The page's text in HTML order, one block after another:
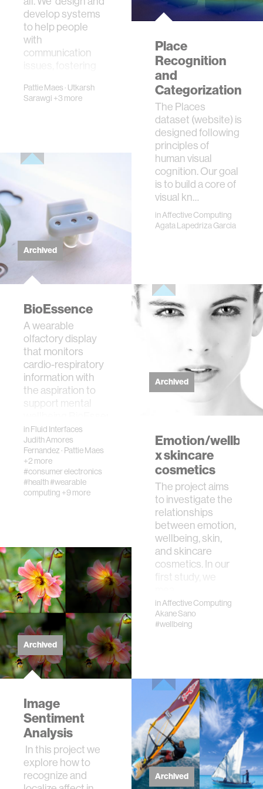
develop systems
to help people
with
communication
Pattie Maes · Utkarsh
Sarawgi +3 more
Place
Recognition
and
Categorization
The Places
dataset (website) is
designed following
principles of
human visual
cognition. Our goal
is to build a core of
visual kn…
inAffective Computing
Agata Lapedriza Garcia
Archived
BioEssence
A wearable
olfactory display
that monitors
cardio-respiratory
information with
the aspiration to
support mental
is a w…
inFluid Interfaces
Judith Amores
Fernandez · Pattie Maes
+2 more
#consumer electronics
#health#wearable
computing +9 more
Archived
Emotion/
x skincare
cosmetics
The project aims
to investigate the
relationships
between emotion,
wellbeing, skin,
and skincare
cosmetics. In our
first study, we
inAffective Computing
Akane Sano
#wellbeing
Archived
Image
Sentiment
Analysis
In this project we
explore how to
recognize and
Archived